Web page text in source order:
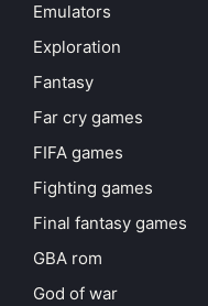
Emulators
Exploration
Fantasy
Far cry games
FIFA games
Fighting games
Final fantasy games
GBA rom
God of war